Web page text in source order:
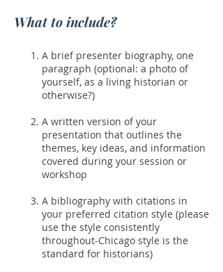
What to include?
A brief presenter biography, one
paragraph (optional: a photo of
yourself, as a living historian or
otherwise?)
A written version of your
presentation that outlines the
themes, key ideas, and information
covered during your session or
workshop
A bibliography with citations in
your preferred citation style (please
use the style consistently
throughout-Chicago style is the
standard for historians)